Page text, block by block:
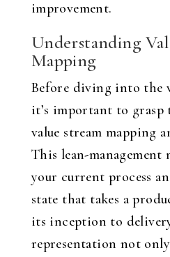
improvement.
Understanding
Mapping
Before diving into the
it’s important to grasp
value stream mapping
This lean-management
your current process
state that takes a
its inception to
representation not only